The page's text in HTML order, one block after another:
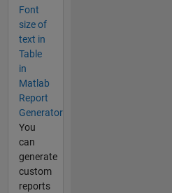
Font
size of
text in
Table
in
Matlab
Report
Generator
You
can
generate
custom
reports